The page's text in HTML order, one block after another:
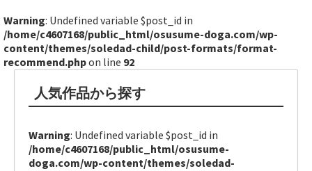
Warning: Undefined variable $post_id in
/home/c4607168/public_html/osusume-doga.com/wp-
content/themes/soledad-child/post-formats/format-
recommend.phpon line 92
人気作品から探す
Warning: Undefined variable $post_id in
/home/c4607168/public_html/osusume-
doga.com/wp-content/themes/soledad-